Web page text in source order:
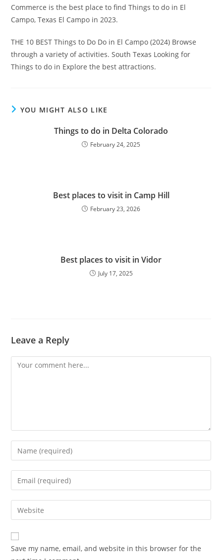
Commerce is the best place to find Things to do in El
Campo, Texas El Campo in 2023.
THE 10 BEST Things to Do Do in El Campo (2024) Browse
through a variety of activities. South Texas Looking for
Things to do in Explore the best attractions.
YOU MIGHT ALSO LIKE
Things to do in Delta Colorado
February 24, 2025
Best places to visit in Camp Hill
February 23, 2026
Best places to visit in Vidor
July 17, 2025
Leave a Reply
Comment
Enter
your
name
comment
Enter
your
email
address
comment
Enter
your
website
URL
(optional)
Save my name, email, and website in this browser for the